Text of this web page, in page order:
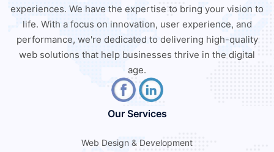
experiences. We have the expertise to bring your vision to
life. With a focus on innovation, user experience, and
performance, we're dedicated to delivering high-quality
web solutions that help businesses thrive in the digital
age.
Our Services
Web Design & Development